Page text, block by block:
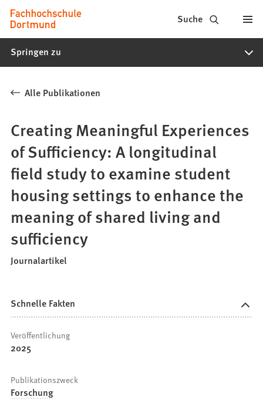
Inhalt anspringen
Fachhochschule
Dortmund
-
Studiengänge,
Bewerbung
Suche
Springen zu
Alle Publikationen
Creating Meaningful Experiences
of Sufficiency: A longitudinal
field study to examine student
housing settings to enhance the
meaning of shared living and
sufficiency
Journalartikel
Schnelle Fakten
Veröffentlichung
2025
Publikationszweck
Forschung